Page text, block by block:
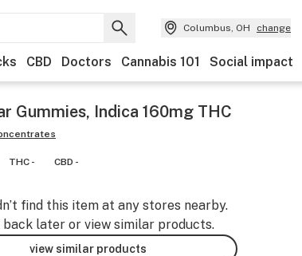
Columbus, OH change
CBD Doctors Cannabis 101 Social impact
Gummies, Indica 160mg THC
THC - CBD -
find this item at any stores nearby.
back later or view similar products.
view similar products